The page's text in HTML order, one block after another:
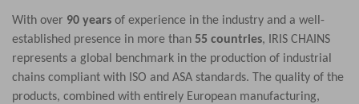
With over 90 years of experience in the industry and a well-
established presence in more than 55 countries, IRIS CHAINS
represents a global benchmark in the production of industrial
chains compliant with ISO and ASA standards. The quality of the
products, combined with entirely European manufacturing,